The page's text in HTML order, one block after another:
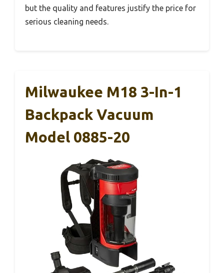
but the quality and features justify the price for
serious cleaning needs.
Milwaukee M18 3-In-1
Backpack Vacuum
Model 0885-20